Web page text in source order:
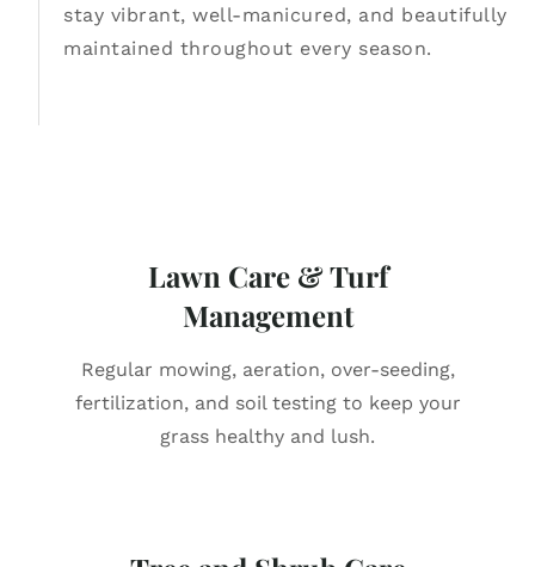
stay vibrant, well-manicured, and beautifully
maintained throughout every season.
Lawn Care & Turf
Management
Regular mowing, aeration, over-seeding,
fertilization, and soil testing to keep your
grass healthy and lush.